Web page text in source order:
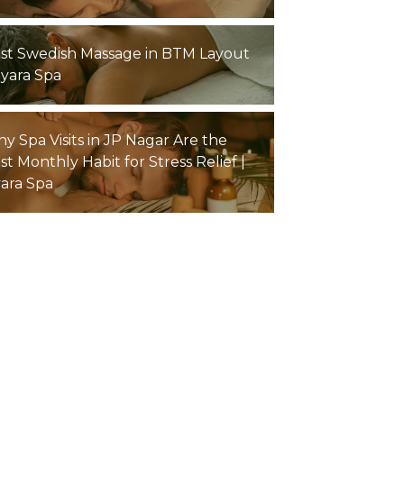
Swedish Massage in BTM Layout
Spa
Spa Visits in JP Nagar Are the
Monthly Habit for Stress Relief |
Spa